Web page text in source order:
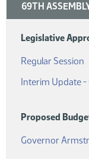
69TH
Legislative
Regular Session
Interim Update
Proposed
Governor